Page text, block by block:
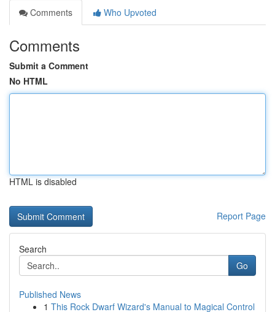
Comments
Who Upvoted
Comments
Submit a Comment
No HTML
HTML is disabled
Report Page
Search
Go
Published News
1 This Rock Dwarf Wizard's Manual to Magical Control